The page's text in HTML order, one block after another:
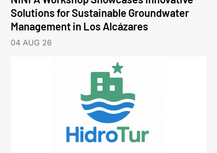
Solutions for Sustainable Groundwater
Management in Los Alcázares
04 AUG 26